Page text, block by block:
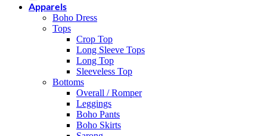
Apparels
Boho Dress
Tops
Crop Top
Long Sleeve Tops
Long Top
Sleeveless Top
Bottoms
Overall / Romper
Leggings
Boho Pants
Boho Skirts